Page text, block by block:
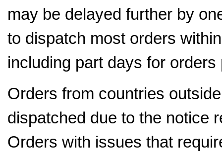
may be delayed further by
to dispatch most orders
including part days for
Orders from countries
dispatched due to the notice
Orders with issues that